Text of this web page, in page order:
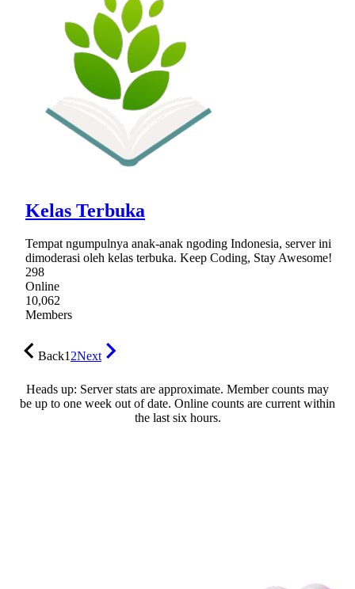
Kelas Terbuka
Tempat ngumpulnya anak-anak ngoding Indonesia, server ini
dimoderasi oleh kelas terbuka. Keep Coding, Stay Awesome!
298
Online
10,062
Members
Back12Next
Heads up: Server stats are approximate. Member counts may
be up to one week out of date. Online counts are current within
the last six hours.